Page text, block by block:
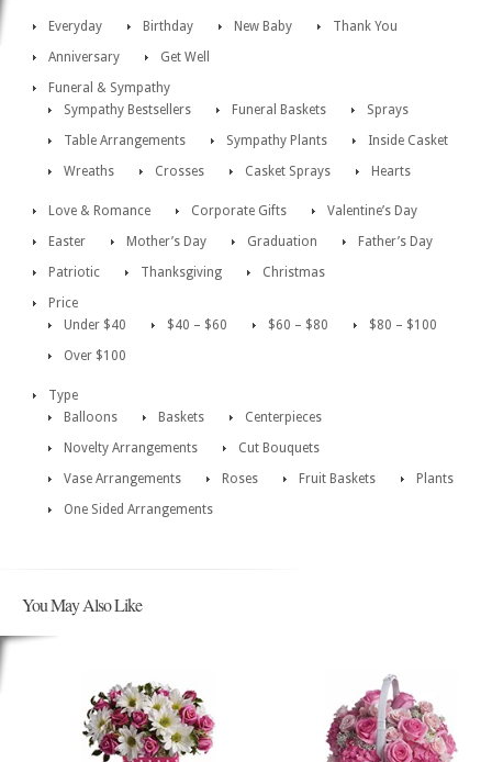
Everyday Birthday New Baby
Thank You
Anniversary
Get Well
Funeral & Sympathy
Sympathy Bestsellers
Funeral Baskets
Sprays
Table Arrangements
Sympathy Plants
Inside Casket
Wreaths
Crosses Casket Sprays Hearts
Love & Romance Corporate Gifts
Valentine’s Day
Easter
Mother’s Day Graduation
Father’s Day
Patriotic
Thanksgiving
Christmas
Price
Under $40
$40 – $60 $60 – $80
$80 – $100
Over $100
Type
Balloons
Baskets
Centerpieces
Novelty Arrangements
Cut Bouquets
Vase Arrangements
Roses Fruit Baskets
Plants
One Sided Arrangements
You May Also Like